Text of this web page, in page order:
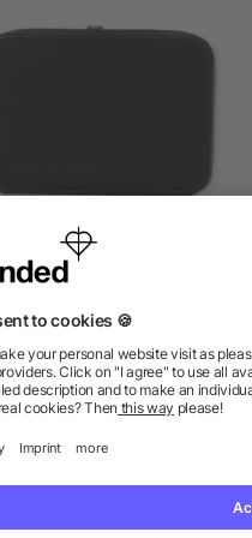
pouch in 15 inch
as low as £3.13